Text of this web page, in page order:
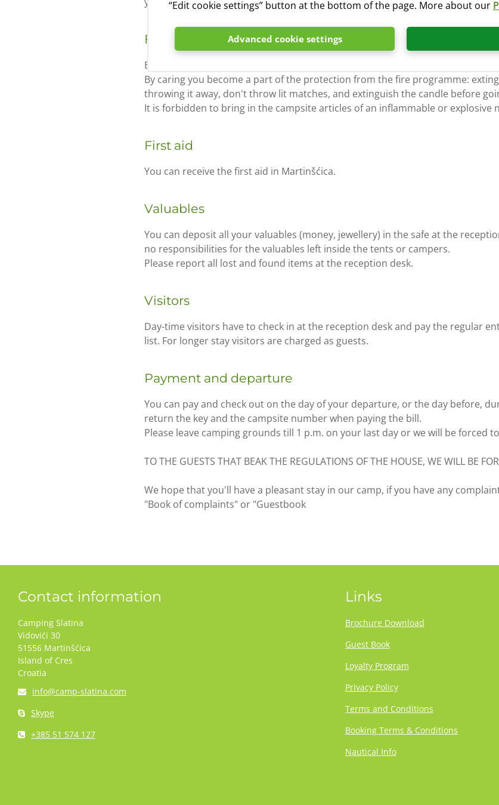
Fires
Because of the imminent danger of fire, it is strictly forbidden to light fires.
By caring you become a part of the protection from the fire programme:
throwing it away, don't throw lit matches, and extinguish the candle before
It is forbidden to bring in the campsite articles of an inflammable or explosive
First aid
You can receive the first aid in Martinšćica.
Valuables
You can deposit all your valuables (money, jewellery) in the safe at the
no responsibilities for the valuables left inside the tents or campers.
Please report all lost and found items at the reception desk.
Visitors
Day-time visitors have to check in at the reception desk and pay the regular
list. For longer stay visitors are charged as guests.
Payment and departure
You can pay and check out on the day of your departure, or the day before,
return the key and the campsite number when paying the bill.
Please leave camping grounds till 1 p.m. on your last day or we will be forced
TO THE GUESTS THAT BEAK THE REGULATIONS OF THE HOUSE, WE WILL BE
We hope that you'll have a pleasant stay in our camp, if you have any
"Book of complaints" or "Guestbook
Contact information
Camping Slatina
Vidovići 30
51556 Martinšćica
Island of Cres
Croatia
info@camp-slatina.com
Skype
+385 51 574 127
Links
Brochure Download
Guest Book
Loyalty Program
Privacy Policy
Terms and Conditions
Booking Terms & Conditions
Nautical Info
“Edit cookie settings” button at the bottom of the page. More about our
Advanced cookie settings